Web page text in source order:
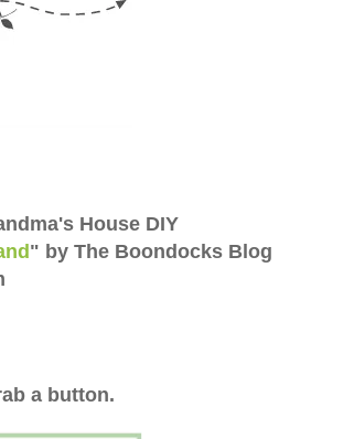
House DIY
" by The Boondocks Blog
a button.